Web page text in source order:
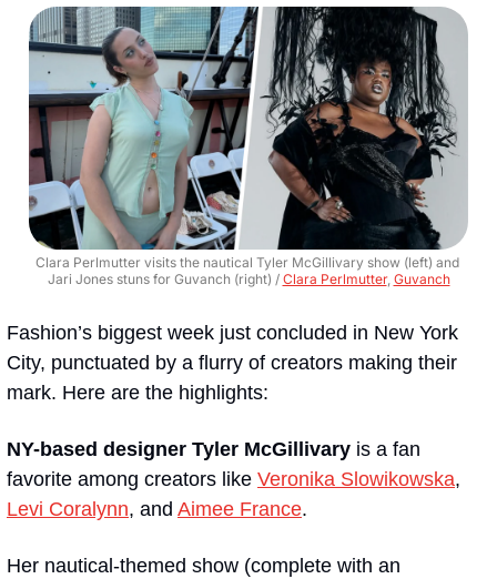
Clara Perlmutter visits the nautical Tyler McGillivary show (left) and
Jari Jones stuns for Guvanch (right) / Clara Perlmutter, Guvanch
Fashion’s biggest week just concluded in New York
City, punctuated by a flurry of creators making their
mark. Here are the highlights:
NY-based designer Tyler McGillivary is a fan
favorite among creators like Veronika Slowikowska
Levi Coralynn, and Aimee France.
Her nautical-themed show (complete with an